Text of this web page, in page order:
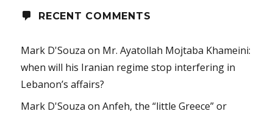
RECENT COMMENTS
Mark D'Souza on Mr. Ayatollah Mojtaba Khameini:
when will his Iranian regime stop interfering in
Lebanon’s affairs?
Mark D'Souza onAnfeh, the “little Greece” or